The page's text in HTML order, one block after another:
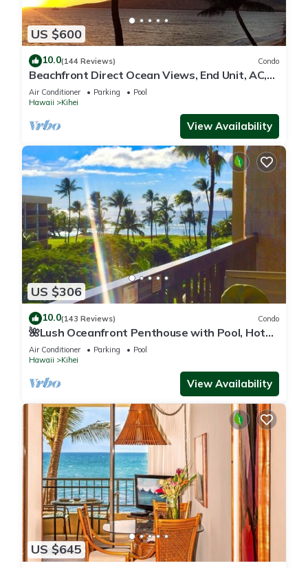
US $600
10.0(144 Reviews) Condo
Beachfront Direct Ocean Views, End Unit, AC,
Wi-Fi TVs, Elevator, Free Parking
Air Conditioner Parking
Pool
Hawaii
Kihei
View Availability
US $306
10.0(143 Reviews) Condo
🌺Lush Oceanfront Penthouse with Pool, Hot
Tub, Mountain Sunrises, Ocean Sunsets
Air Conditioner Parking
Pool
Hawaii
Kihei
View Availability
US $645